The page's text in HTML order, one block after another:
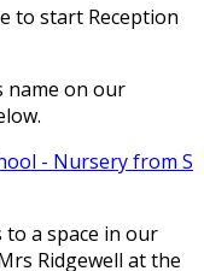
to start Reception
name on our
- Nursery from S
a space in our
Ridgewell at the